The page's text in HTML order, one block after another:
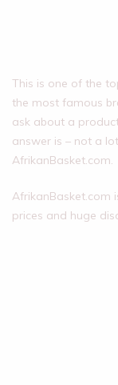
This is one of the
the most famous
ask about a
answer is – not a
AfrikanBasket.com.
AfrikanBasket.com
prices and huge